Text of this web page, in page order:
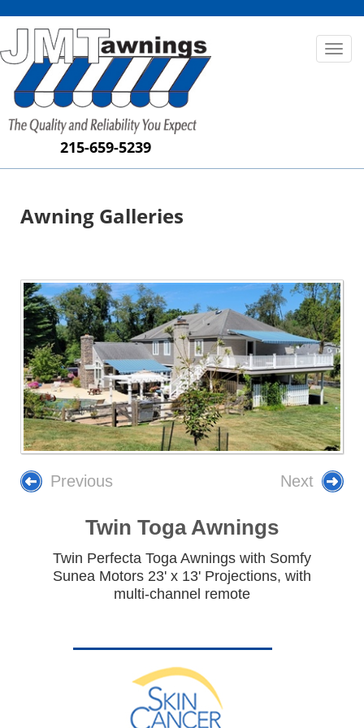
215-659-5239
Toggle
Awning Galleries
Previous Next
Twin Toga Awnings
Twin Perfecta Toga Awnings with Somfy
Sunea Motors 23' x 13' Projections, with
multi-channel remote